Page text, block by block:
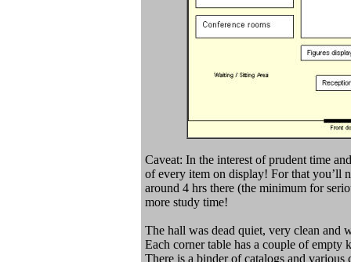
Caveat: In the interest of prudent time
of every item on display! For that you’ll
around 4 hrs there (the minimum for
more study time!
The hall was dead quiet, very clean and
Each corner table has a couple of
There is a binder of catalogs and